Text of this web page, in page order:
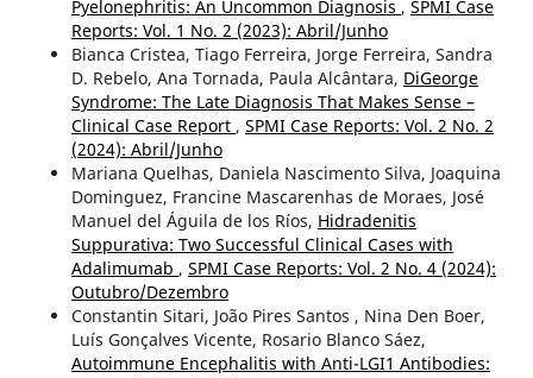
Pyelonephritis: An Uncommon Diagnosis , SPMI Case
Reports: Vol. 1 No. 2 (2023): Abril/Junho
Bianca Cristea, Tiago Ferreira, Jorge Ferreira, Sandra
D. Rebelo, Ana Tornada, Paula Alcântara, DiGeorge
Syndrome: The Late Diagnosis That Makes Sense –
Clinical Case Report , SPMI Case Reports: Vol. 2 No. 2
(2024): Abril/Junho
Mariana Quelhas, Daniela Nascimento Silva, Joaquina
Dominguez, Francine Mascarenhas de Moraes, José
Manuel del Águila de los Ríos, Hidradenitis
Suppurativa: Two Successful Clinical Cases with
Adalimumab , SPMI Case Reports: Vol. 2 No. 4 (2024):
Outubro/Dezembro
Constantin Sitari, João Pires Santos , Nina Den Boer,
Luís Gonçalves Vicente, Rosario Blanco Sáez,
Autoimmune Encephalitis with Anti-LGI1 Antibodies: